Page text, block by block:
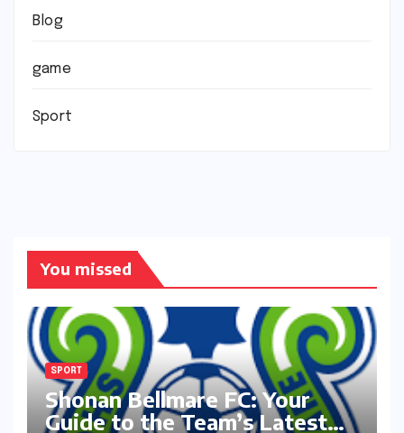
Blog
game
Sport
You missed
SPORT
Shonan Bellmare FC: Your
Guide to the Team’s Latest